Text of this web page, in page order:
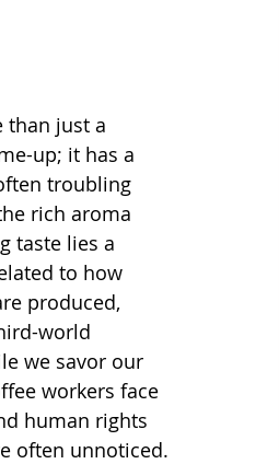
than just a
up; it has a
troubling
rich aroma
taste lies a
to how
produced,
world
we savor our
workers face
human rights
often unnoticed.